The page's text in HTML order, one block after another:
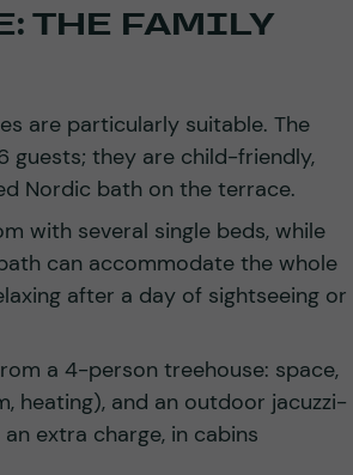
THE FAMILY
are particularly suitable. The
they are child-friendly,
Nordic bath on the terrace.
with several single beds, while
can accommodate the whole
after a day of sightseeing or
a 4-person treehouse: space,
heating), and an outdoor jacuzzi-
extra charge, in cabins